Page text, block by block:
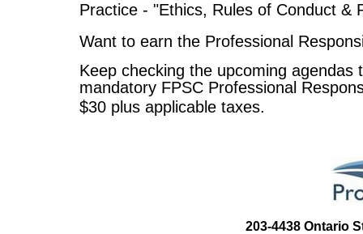
Practice - "Ethics, Rules of Conduct &
Want to earn the Professional
Keep checking the upcoming
mandatory FPSC Professional
$30 plus applicable taxes.
203-4438 Ontario